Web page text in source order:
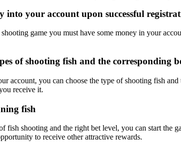
into your account upon successful
game you must have some money in your
of shooting fish and the corresponding
account, you can choose the type of shooting fish
receive it.
fish
fish shooting and the right bet level, you can start the
to receive other attractive rewards.